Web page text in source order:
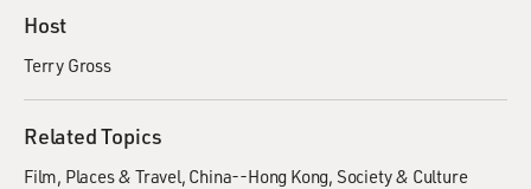
Host
Terry Gross
Related Topics
Film Places & Travel China--Hong Kong Society & Culture